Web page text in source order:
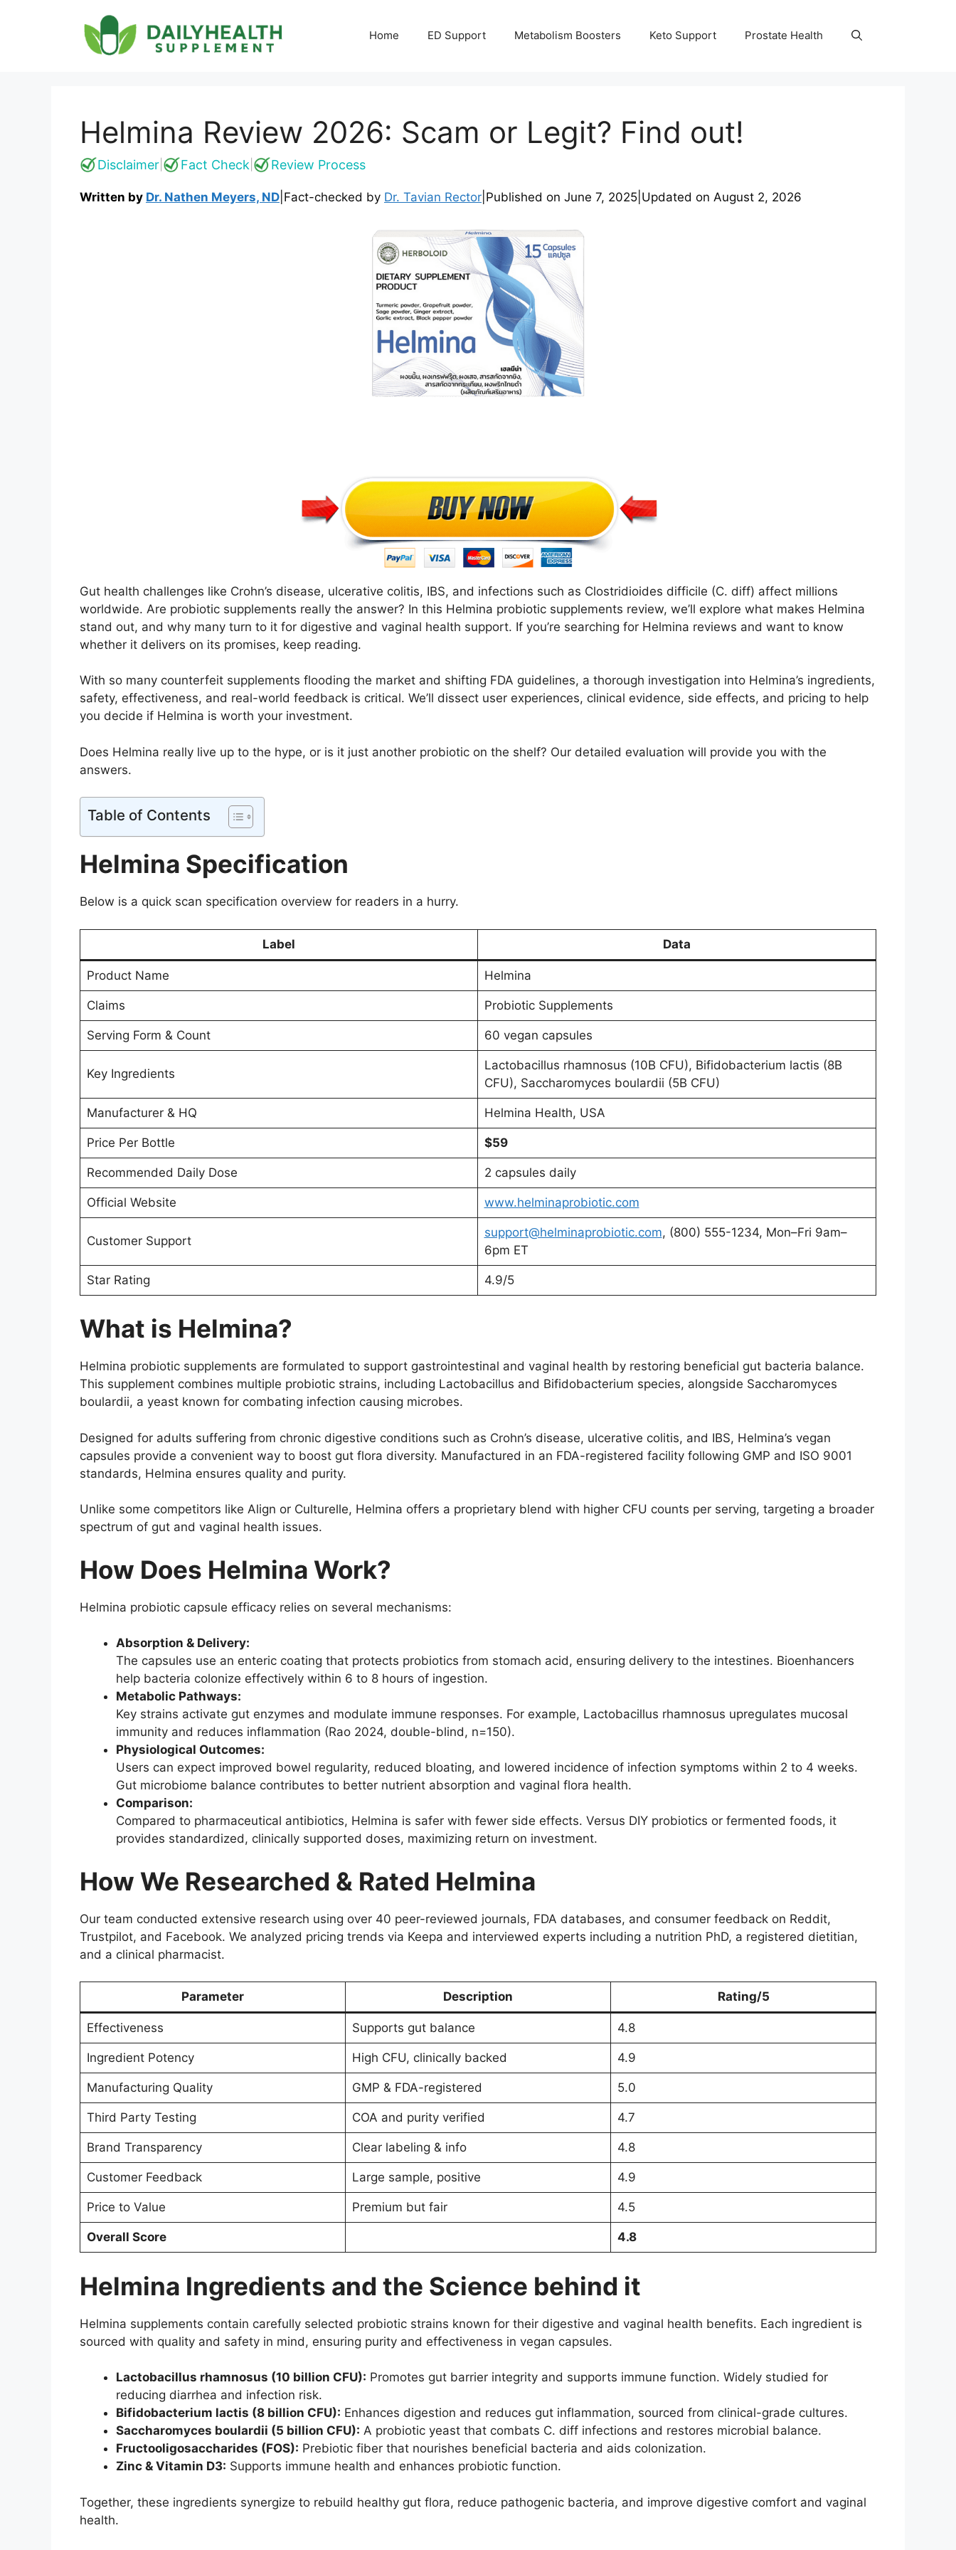
Home ED Support Metabolism Boosters Keto Support Prostate Health
Helmina Review 2026: Scam or Legit? Find out!
Disclaimer Fact Check Review Process
Written by Dr. Nathen Meyers, ND Fact-checked by Dr. Tavian Rector Published on June 7, 2025 Updated on August 2, 2026
Gut health challenges like Crohn’s disease, ulcerative colitis, IBS, and infections such as Clostridioides difficile (C. diff) affect millions
worldwide. Are probiotic supplements really the answer? In this Helmina probiotic supplements review, we’ll explore what makes Helmina
stand out, and why many turn to it for digestive and vaginal health support. If you’re searching for Helmina reviews and want to know
whether it delivers on its promises, keep reading.
With so many counterfeit supplements flooding the market and shifting FDA guidelines, a thorough investigation into Helmina’s ingredients,
safety, effectiveness, and real-world feedback is critical. We’ll dissect user experiences, clinical evidence, side effects, and pricing to help
you decide if Helmina is worth your investment.
Does Helmina really live up to the hype, or is it just another probiotic on the shelf? Our detailed evaluation will provide you with the
answers.
Table of Contents
Helmina Specification
Below is a quick scan specification overview for readers in a hurry.
Label Data
Product Name Helmina
Claims Probiotic Supplements
Serving Form & Count 60 vegan capsules
Key Ingredients
Lactobacillus rhamnosus (10B CFU), Bifidobacterium lactis (8B
CFU), Saccharomyces boulardii (5B CFU)
Manufacturer & HQ Helmina Health, USA
Price Per Bottle $59
Recommended Daily Dose 2 capsules daily
Official Website www.helminaprobiotic.com
Customer Support
support@helminaprobiotic.com, (800) 555-1234, Mon–Fri 9am–
6pm ET
Star Rating 4.9/5
What is Helmina?
Helmina probiotic supplements are formulated to support gastrointestinal and vaginal health by restoring beneficial gut bacteria balance.
This supplement combines multiple probiotic strains, including Lactobacillus and Bifidobacterium species, alongside Saccharomyces
boulardii, a yeast known for combating infection causing microbes.
Designed for adults suffering from chronic digestive conditions such as Crohn’s disease, ulcerative colitis, and IBS, Helmina’s vegan
capsules provide a convenient way to boost gut flora diversity. Manufactured in an FDA-registered facility following GMP and ISO 9001
standards, Helmina ensures quality and purity.
Unlike some competitors like Align or Culturelle, Helmina offers a proprietary blend with higher CFU counts per serving, targeting a broader
spectrum of gut and vaginal health issues.
How Does Helmina Work?
Helmina probiotic capsule efficacy relies on several mechanisms:
Absorption & Delivery:
The capsules use an enteric coating that protects probiotics from stomach acid, ensuring delivery to the intestines. Bioenhancers
help bacteria colonize effectively within 6 to 8 hours of ingestion.
Metabolic Pathways:
Key strains activate gut enzymes and modulate immune responses. For example, Lactobacillus rhamnosus upregulates mucosal
immunity and reduces inflammation (Rao 2024, double-blind, n=150).
Physiological Outcomes:
Users can expect improved bowel regularity, reduced bloating, and lowered incidence of infection symptoms within 2 to 4 weeks.
Gut microbiome balance contributes to better nutrient absorption and vaginal flora health.
Comparison:
Compared to pharmaceutical antibiotics, Helmina is safer with fewer side effects. Versus DIY probiotics or fermented foods, it
provides standardized, clinically supported doses, maximizing return on investment.
How We Researched & Rated Helmina
Our team conducted extensive research using over 40 peer-reviewed journals, FDA databases, and consumer feedback on Reddit,
Trustpilot, and Facebook. We analyzed pricing trends via Keepa and interviewed experts including a nutrition PhD, a registered dietitian,
and a clinical pharmacist.
Parameter Description Rating/5
Effectiveness Supports gut balance 4.8
Ingredient Potency High CFU, clinically backed 4.9
Manufacturing Quality GMP & FDA-registered 5.0
Third Party Testing COA and purity verified 4.7
Brand Transparency Clear labeling & info 4.8
Customer Feedback Large sample, positive 4.9
Price to Value Premium but fair 4.5
Overall Score 4.8
Helmina Ingredients and the Science behind it
Helmina supplements contain carefully selected probiotic strains known for their digestive and vaginal health benefits. Each ingredient is
sourced with quality and safety in mind, ensuring purity and effectiveness in vegan capsules.
Lactobacillus rhamnosus (10 billion CFU): Promotes gut barrier integrity and supports immune function. Widely studied for
reducing diarrhea and infection risk.
Bifidobacterium lactis (8 billion CFU): Enhances digestion and reduces gut inflammation, sourced from clinical-grade cultures.
Saccharomyces boulardii (5 billion CFU): A probiotic yeast that combats C. diff infections and restores microbial balance.
Fructooligosaccharides (FOS): Prebiotic fiber that nourishes beneficial bacteria and aids colonization.
Zinc & Vitamin D3: Supports immune health and enhances probiotic function.
Together, these ingredients synergize to rebuild healthy gut flora, reduce pathogenic bacteria, and improve digestive comfort and vaginal
health.